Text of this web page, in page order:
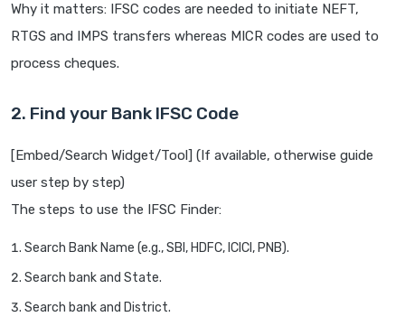
Why it matters: IFSC codes are needed to initiate NEFT,
RTGS and IMPS transfers whereas MICR codes are used to
process cheques.
2. Find your Bank IFSC Code
[Embed/Search Widget/Tool] (If available, otherwise guide
user step by step)
The steps to use the IFSC Finder:
Search Bank Name (e.g., SBI, HDFC, ICICI, PNB).
Search bank and State.
Search bank and District.